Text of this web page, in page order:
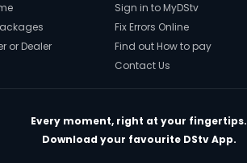
or Dealer
Sign in to MyDStv
Fix Errors Online
Find out How to pay
Contact Us
Every moment, right at your fingertips.
Download your favourite DStv App.